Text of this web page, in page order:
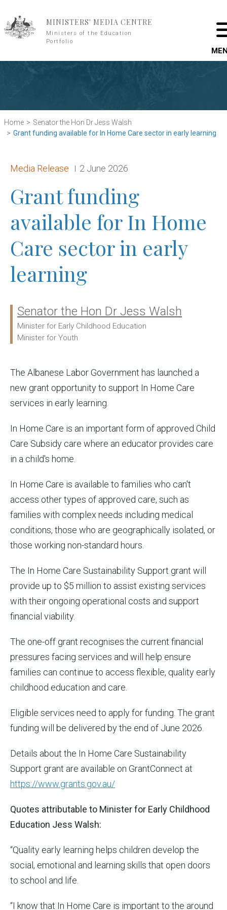
MINISTERS' MEDIA CENTRE
Ministers of the Education
Portfolio
Home
Senator the Hon Dr Jess Walsh
Grant funding available for In Home Care sector in early learning
Release type:
Media Release Date:
2 June 2026
Grant funding
available for In Home
Care sector in early
learning
Ministers:
Senator the Hon Dr Jess Walsh
Minister for Early Childhood Education
Minister for Youth
The Albanese Labor Government has launched a
new grant opportunity to support In Home Care
services in early learning.
In Home Care is an important form of approved Child
Care Subsidy care where an educator provides care
in a child's home.
In Home Care is available to families who can't
access other types of approved care, such as
families with complex needs including medical
conditions, those who are geographically isolated, or
those working non-standard hours.
The In Home Care Sustainability Support grant will
provide up to $5 million to assist existing services
with their ongoing operational costs and support
financial viability.
The one-off grant recognises the current financial
pressures facing services and will help ensure
families can continue to access flexible, quality early
childhood education and care.
Eligible services need to apply for funding. The grant
funding will be delivered by the end of June 2026.
Details about the In Home Care Sustainability
Support grant are available on GrantConnect at
https://www.grants.gov.au/
Quotes attributable to Minister for Early Childhood
Education Jess Walsh:
“Quality early learning helps children develop the
social, emotional and learning skills that open doors
to school and life.
“I know that In Home Care is important to the around